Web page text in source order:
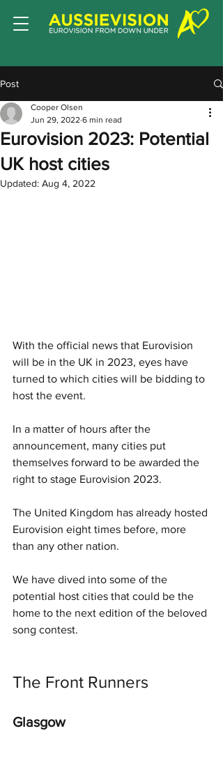
Post
Eurovision 2023: Potential
UK host cities
Cooper Olsen
Jun 29, 2022 6 min read
Updated: Aug 4, 2022
With the official news that Eurovision
will be in the UK in 2023, eyes have
turned to which cities will be bidding to
host the event.
In a matter of hours after the
announcement, many cities put
themselves forward to be awarded the
right to stage Eurovision 2023.
The United Kingdom has already hosted
Eurovision eight times before, more
than any other nation.
We have dived into some of the
potential host cities that could be the
home to the next edition of the beloved
song contest.
The Front Runners
Glasgow